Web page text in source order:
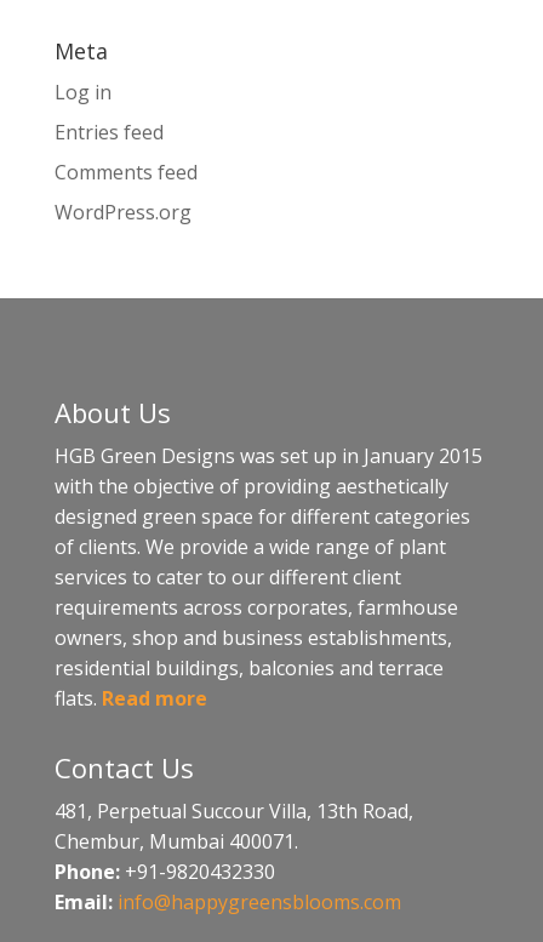
Meta
Log in
Entries feed
Comments feed
WordPress.org
About Us
HGB Green Designs was set up in January 2015
with the objective of providing aesthetically
designed green space for different categories
of clients. We provide a wide range of plant
services to cater to our different client
requirements across corporates, farmhouse
owners, shop and business establishments,
residential buildings, balconies and terrace
flats. Read more
Contact Us
481, Perpetual Succour Villa, 13th Road,
Chembur, Mumbai 400071.
Phone:+91-9820432330
Email: info@happygreensblooms.com